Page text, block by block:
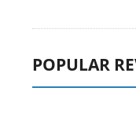
POPULAR